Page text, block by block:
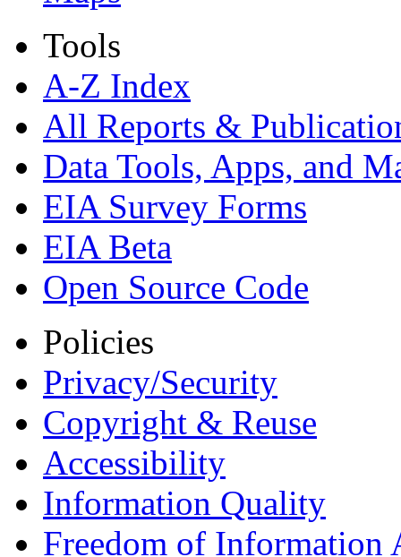
Tools
A-Z Index
All Reports &
Data Tools, Apps, and
EIA Survey Forms
EIA Beta
Open Source Code
Policies
Privacy/Security
Copyright & Reuse
Accessibility
Information Quality
Freedom of Information